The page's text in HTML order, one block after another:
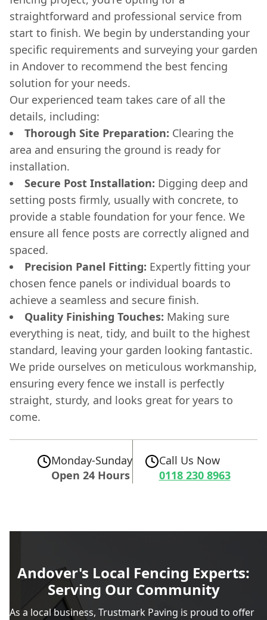
straightforward and professional service from
start to finish. We begin by understanding your
specific requirements and surveying your garden
in Andover to recommend the best fencing
solution for your needs.
Our experienced team takes care of all the
details, including:
Thorough Site Preparation: Clearing the
area and ensuring the ground is ready for
installation.
Secure Post Installation: Digging deep and
setting posts firmly, usually with concrete, to
provide a stable foundation for your fence. We
ensure all fence posts are correctly aligned and
spaced.
Precision Panel Fitting: Expertly fitting your
chosen fence panels or individual boards to
achieve a seamless and secure finish.
Quality Finishing Touches: Making sure
everything is neat, tidy, and built to the highest
standard, leaving your garden looking fantastic.
We pride ourselves on meticulous workmanship,
ensuring every fence we install is perfectly
straight, sturdy, and looks great for years to
come.
Monday-Sunday
Open 24 Hours
Call Us Now
0118 230 8963
Andover's Local Fencing Experts:
Serving Our Community
As a local business, Trustmark Paving is proud to offer